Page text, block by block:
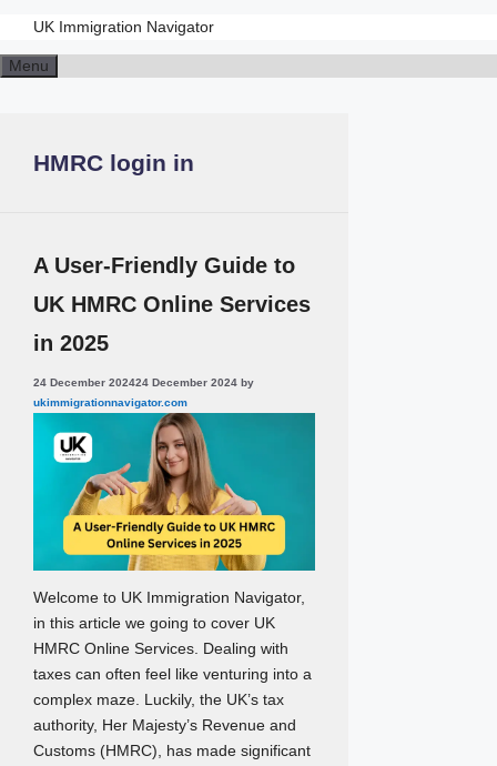
to
UK Immigration Navigator
Menu
HMRC login in
A User-Friendly Guide to
UK HMRC Online Services
in 2025
24 December 202424 December 2024 by
ukimmigrationnavigator.com
Welcome to UK Immigration Navigator,
in this article we going to cover UK
HMRC Online Services. Dealing with
taxes can often feel like venturing into a
complex maze. Luckily, the UK’s tax
authority, Her Majesty’s Revenue and
Customs (HMRC), has made significant